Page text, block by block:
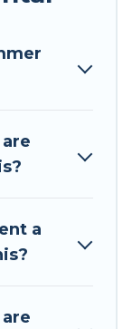
not want to
summer
luxury
RV, or
holiday.
a